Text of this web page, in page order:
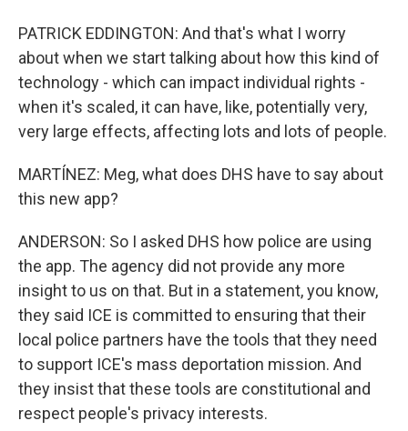
PATRICK EDDINGTON: And that's what I worry
about when we start talking about how this kind of
technology - which can impact individual rights -
when it's scaled, it can have, like, potentially very,
very large effects, affecting lots and lots of people.
MARTÍNEZ: Meg, what does DHS have to say about
this new app?
ANDERSON: So I asked DHS how police are using
the app. The agency did not provide any more
insight to us on that. But in a statement, you know,
they said ICE is committed to ensuring that their
local police partners have the tools that they need
to support ICE's mass deportation mission. And
they insist that these tools are constitutional and
respect people's privacy interests.